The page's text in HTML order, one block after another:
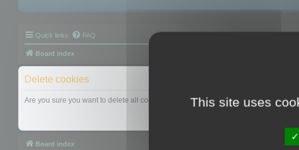
Quick links FAQ
Board index
Delete cookies
Are you sure you want to delete all cookies set by this board?
Board index
This site uses